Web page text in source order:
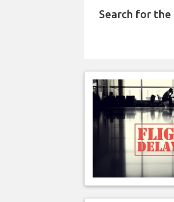
Search for the